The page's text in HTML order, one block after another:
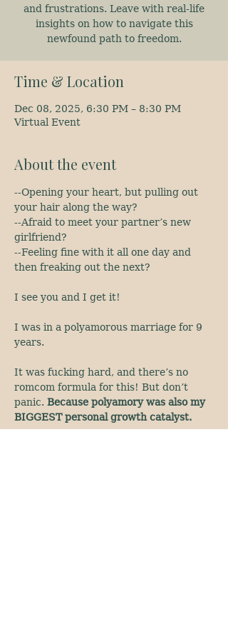
and frustrations. Leave with real-life
insights on how to navigate this
newfound path to freedom.
Time & Location
Dec 08, 2025, 6:30 PM – 8:30 PM
Virtual Event
About the event
--Opening your heart, but pulling out
your hair along the way?
--Afraid to meet your partner’s new
girlfriend?
--Feeling fine with it all one day and
then freaking out the next?
I see you and I get it!
I was in a polyamorous marriage for 9
years.
It was fucking hard, and there’s no
romcom formula for this! But don’t
panic. Because polyamory was also my
BIGGEST personal growth catalyst.